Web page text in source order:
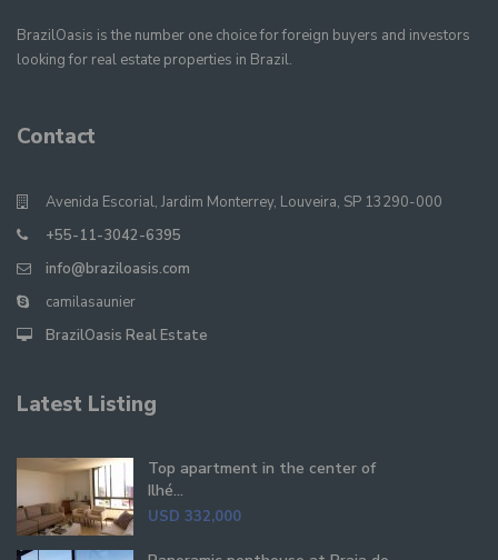
BrazilOasis is the number one choice for foreign buyers and investors
looking for real estate properties in Brazil.
Contact
Avenida Escorial, Jardim Monterrey, Louveira, SP 13290-000
+55-11-3042-6395
info@braziloasis.com
camilasaunier
BrazilOasis Real Estate
Latest Listing
Top apartment in the center of
Ilhé...
USD 332,000